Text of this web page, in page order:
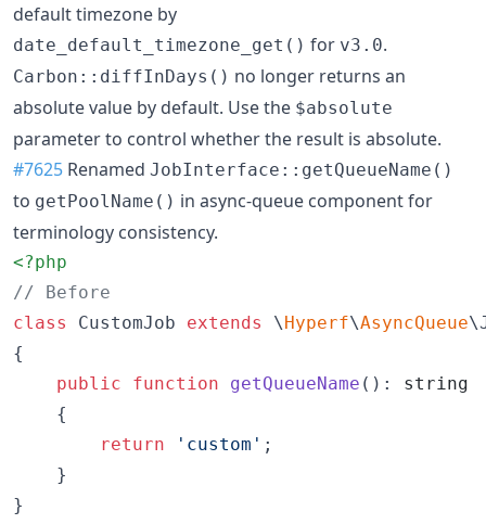
default timezone by
date_default_timezone_get() for v3.0.
Carbon::diffInDays() no longer returns an
absolute value by default. Use the $absolute
parameter to control whether the result is absolute.
#7625 Renamed JobInterface::getQueueName()
to getPoolName() in async-queue component for
terminology consistency.
<?php
// Before
class
CustomJob extends \Hyperf\AsyncQueue
{
public
function getQueueName (): string
    {
return
' custom ' ;
    }
}